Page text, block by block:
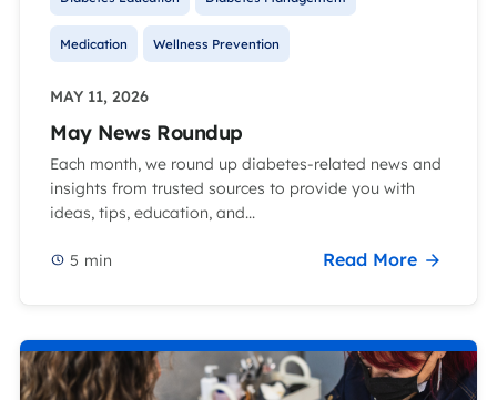
Medication Wellness Prevention
MAY 11, 2026
May News Roundup
Each month, we round up diabetes-related news and
insights from trusted sources to provide you with
ideas, tips, education, and...
5 min Read More